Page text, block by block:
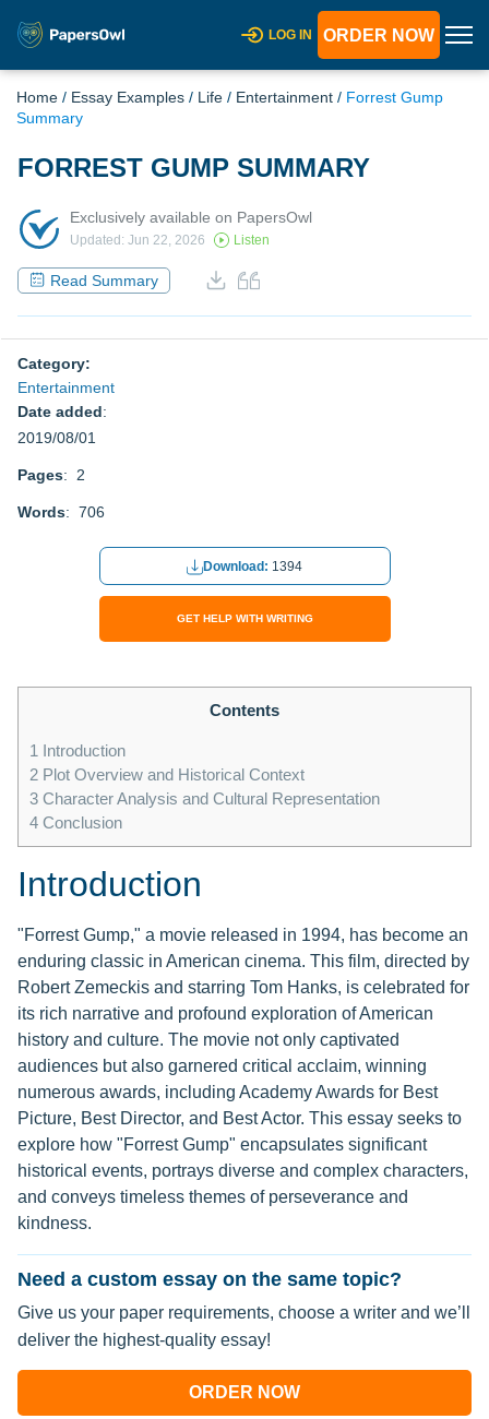
LOG IN ORDER NOW
Home / Essay Examples / Life / Entertainment / Forrest Gump
Summary
FORREST GUMP SUMMARY
Exclusively available on PapersOwl
Updated: Jun 22, 2026 Listen
Read Summary
Category:
Entertainment
Date added:
2019/08/01
Pages: 2
Words: 706
Download: 1394
GET HELP WITH WRITING
Contents
1 Introduction
2 Plot Overview and Historical Context
3 Character Analysis and Cultural Representation
4 Conclusion
Introduction
"Forrest Gump," a movie released in 1994, has become an
enduring classic in American cinema. This film, directed by
Robert Zemeckis and starring Tom Hanks, is celebrated for
its rich narrative and profound exploration of American
history and culture. The movie not only captivated
audiences but also garnered critical acclaim, winning
numerous awards, including Academy Awards for Best
Picture, Best Director, and Best Actor. This essay seeks to
explore how "Forrest Gump" encapsulates significant
historical events, portrays diverse and complex characters,
and conveys timeless themes of perseverance and
kindness.
Need a custom essay on the same topic?
Give us your paper requirements, choose a writer and we’ll
deliver the highest-quality essay!
ORDER NOW